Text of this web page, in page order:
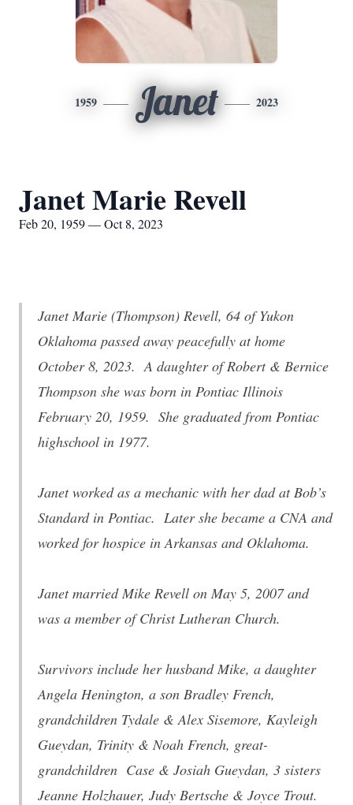
1959 Janet 2023
Janet Marie Revell
Feb 20, 1959 — Oct 8, 2023
Janet Marie (Thompson) Revell, 64 of Yukon
Oklahoma passed away peacefully at home
October 8, 2023. A daughter of Robert & Bernice
Thompson she was born in Pontiac Illinois
February 20, 1959. She graduated from Pontiac
highschool in 1977.
Janet worked as a mechanic with her dad at Bob’s
Standard in Pontiac. Later she became a CNA and
worked for hospice in Arkansas and Oklahoma.
Janet married Mike Revell on May 5, 2007 and
was a member of Christ Lutheran Church.
Survivors include her husband Mike, a daughter
Angela Henington, a son Bradley French,
grandchildren Tydale & Alex Sisemore, Kayleigh
Gueydan, Trinity & Noah French, great-
grandchildren Case & Josiah Gueydan, 3 sisters
Jeanne Holzhauer, Judy Bertsche & Joyce Trout.